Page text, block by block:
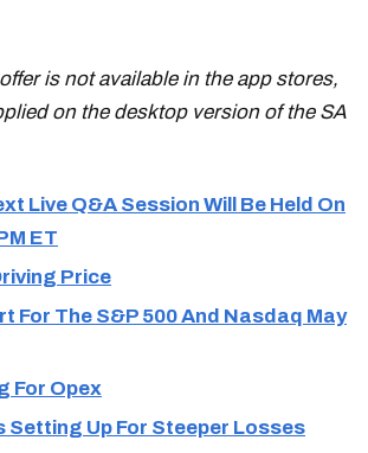
is not available in the app stores,
on the desktop version of the SA
Live Q&A Session Will Be Held On
ET
Price
For The S&P 500 And Nasdaq May
For Opex
Setting Up For Steeper Losses